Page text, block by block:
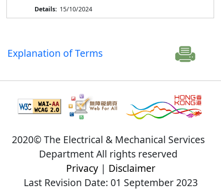
15/10/2024
Explanation of Terms
2020© The Electrical & Mechanical Services
Department All rights reserved
Privacy| Disclaimer
Last Revision Date: 01 September 2023